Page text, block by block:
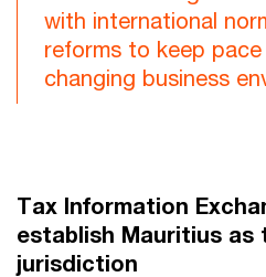
with international
reforms to keep
changing business
Tax Information
establish Mauritius as
jurisdiction